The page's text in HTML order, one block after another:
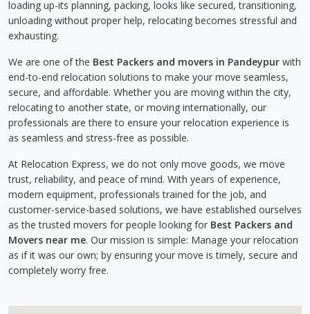
loading up-its planning, packing, looks like secured, transitioning,
unloading without proper help, relocating becomes stressful and
exhausting.
We are one of the Best Packers and movers in Pandeypur with
end-to-end relocation solutions to make your move seamless,
secure, and affordable. Whether you are moving within the city,
relocating to another state, or moving internationally, our
professionals are there to ensure your relocation experience is
as seamless and stress-free as possible.
At Relocation Express, we do not only move goods, we move
trust, reliability, and peace of mind. With years of experience,
modern equipment, professionals trained for the job, and
customer-service-based solutions, we have established ourselves
as the trusted movers for people looking for Best Packers and
Movers near me. Our mission is simple: Manage your relocation
as if it was our own; by ensuring your move is timely, secure and
completely worry free.